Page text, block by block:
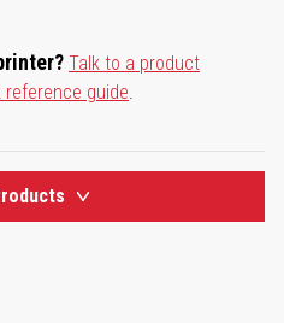
Talk to a product
reference guide.